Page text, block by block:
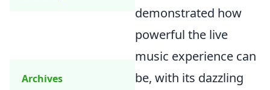
demonstrated how
powerful the live
music experience can
be, with its dazzling
Archives